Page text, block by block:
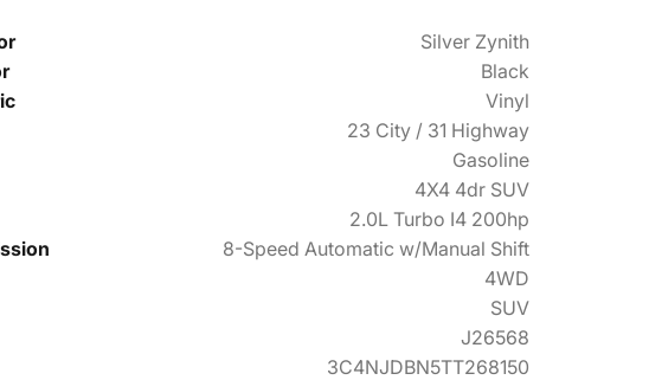
Silver Zynith
Black
Vinyl
23 City / 31 Highway
Gasoline
4X4 4dr SUV
2.0L Turbo I4 200hp
8-Speed Automatic w/Manual Shift
4WD
SUV
J26568
3C4NJDBN5TT268150